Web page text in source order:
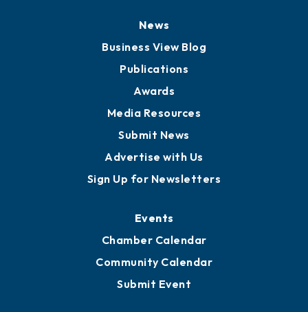
News
Business View Blog
Publications
Awards
Media Resources
Submit News
Advertise with Us
Sign Up for Newsletters
Events
Chamber Calendar
Community Calendar
Submit Event